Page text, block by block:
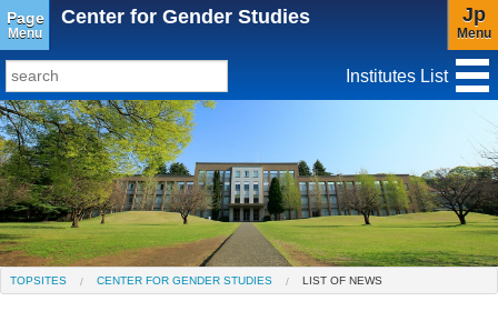
Page
Menu
Center for Gender Studies Jp
Menu
TopSites
Institute for Educational Research and Service
Social Science Research Institute
Institute for the Study of Christianity and Culture
Institutes List
TOPSITES CENTER FOR GENDER STUDIES LIST OF NEWS